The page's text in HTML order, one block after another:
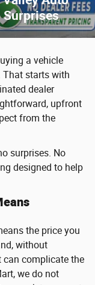
Surprises
a vehicle
That starts with
dealer
upfront
from the
surprises. No
designed to help
the price you
without
can complicate the
we do not